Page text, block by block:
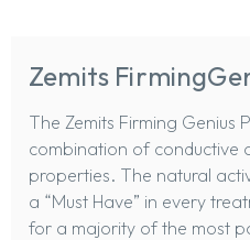
Zemits
The Zemits Firming Genius
combination of conductive
properties. The natural
a “Must Have” in every
for a majority of the most